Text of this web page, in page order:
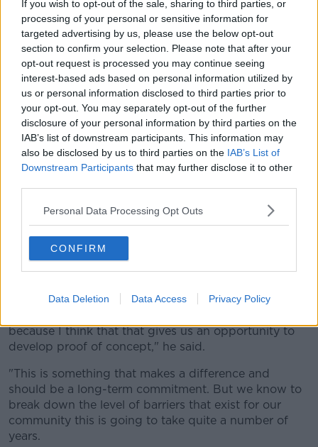
If you wish to opt-out of the sale, sharing to third parties, or
processing of your personal or sensitive information for
targeted advertising by us, please use the below opt-out
section to confirm your selection. Please note that after your
opt-out request is processed you may continue seeing
interest-based ads based on personal information utilized by
us or personal information disclosed to third parties prior to
your opt-out. You may separately opt-out of the further
disclosure of your personal information by third parties on the
IAB’s list of downstream participants. This information may
also be disclosed by us to third parties on the IAB’s List of
Downstream Participants that may further disclose it to other
Personal Data Processing Opt Outs
CONFIRM
Data Deletion Data Access Privacy Policy
we were still talking about autism in the context of a
medical condition," he said.
"What the Autism Innovation Strategy is about doing
- it's not about saying if you're autistic you have
rights over and above a dyslexic person or a person
with ADHD - it's about saying we recognise when we
look at the data there's very specific challenges here.
"One in 27 children in our school now have a
diagnosis.
"So just as we have Sláintecare, but we also have a
cancer strategy or just as we have a youth strategy,
[there is an autism strategy]".
'Long-term commitment'
Mr Harris said the 18-month timeframe is a starting
because I think that that gives us an opportunity to
develop proof of concept," he said.
"This is something that makes a difference and
should be a long-term commitment. But we know to
break down the level of barriers that exist for our
community this is going to take quite a number of
years.